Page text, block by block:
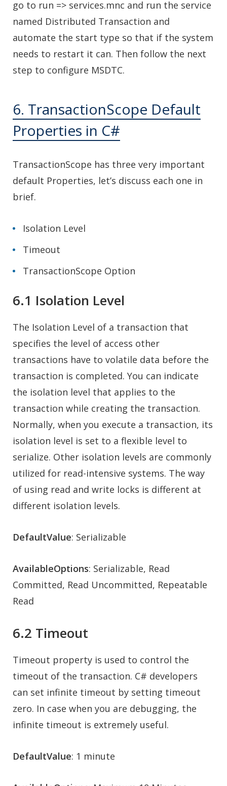
go to run => services.mnc and run the service
named Distributed Transaction and
automate the start type so that if the system
needs to restart it can. Then follow the next
step to configure MSDTC.
6. TransactionScope Default
Properties in C#
TransactionScope has three very important
default Properties, let’s discuss each one in
brief.
Isolation Level
Timeout
TransactionScope Option
6.1 Isolation Level
The Isolation Level of a transaction that
specifies the level of access other
transactions have to volatile data before the
transaction is completed. You can indicate
the isolation level that applies to the
transaction while creating the transaction.
Normally, when you execute a transaction, its
isolation level is set to a flexible level to
serialize. Other isolation levels are commonly
utilized for read-intensive systems. The way
of using read and write locks is different at
different isolation levels.
DefaultValue: Serializable
AvailableOptions: Serializable, Read
Committed, Read Uncommitted, Repeatable
Read
6.2 Timeout
Timeout property is used to control the
timeout of the transaction. C# developers
can set infinite timeout by setting timeout
zero. In case when you are debugging, the
infinite timeout is extremely useful.
DefaultValue: 1 minute